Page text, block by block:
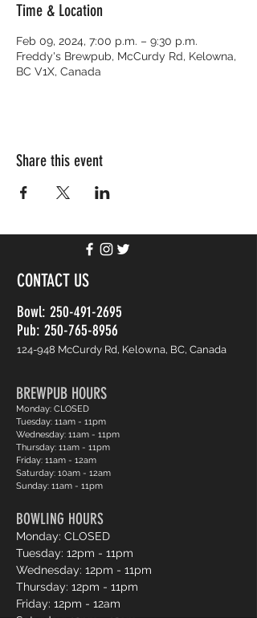
Time & Location
Feb 09, 2024, 7:00 p.m. – 9:30 p.m.
Freddy's Brewpub, McCurdy Rd, Kelowna,
BC V1X, Canada
Share this event
CONTACT US
Bowl: 250-491-2695
Pub: 250-765-8956
124-948 McCurdy Rd, Kelowna, BC, Canada
BREWPUB HOURS
Monday: CLOSED
Tuesday: 11am - 11pm
Wednesday: 11am - 11pm
Thursday: 11am - 11pm
Friday: 11am - 12am
Saturday: 10am - 12am
Sunday: 11am - 11pm
BOWLING HOURS
Monday: CLOSED
Tuesday: 12pm - 11pm
Wednesday: 12pm - 11pm
Thursday: 12pm - 11pm
Friday: 12pm - 12am